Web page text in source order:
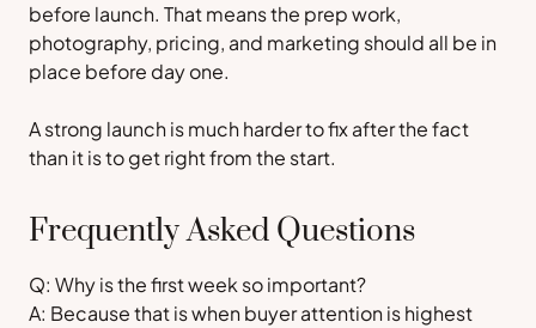
before launch. That means the prep work,
photography, pricing, and marketing should all be in
place before day one.
A strong launch is much harder to fix after the fact
than it is to get right from the start.
Frequently Asked Questions
Q: Why is the first week so important?
A: Because that is when buyer attention is highest